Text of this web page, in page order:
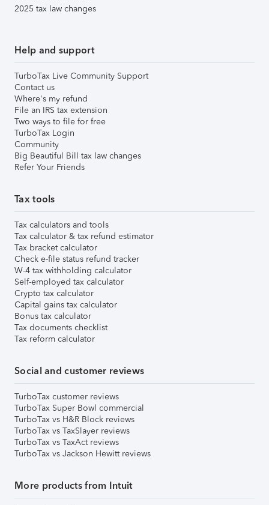
2025 tax law changes
Help and support
TurboTax Live Community Support
Contact us
Where's my refund
File an IRS tax extension
Two ways to file for free
TurboTax Login
Community
Big Beautiful Bill tax law changes
Refer Your Friends
Tax tools
Tax calculators and tools
Tax calculator & tax refund estimator
Tax bracket calculator
Check e-file status refund tracker
W-4 tax withholding calculator
Self-employed tax calculator
Crypto tax calculator
Capital gains tax calculator
Bonus tax calculator
Tax documents checklist
Tax reform calculator
Social and customer reviews
TurboTax customer reviews
TurboTax Super Bowl commercial
TurboTax vs H&R Block reviews
TurboTax vs TaxSlayer reviews
TurboTax vs TaxAct reviews
TurboTax vs Jackson Hewitt reviews
More products from Intuit